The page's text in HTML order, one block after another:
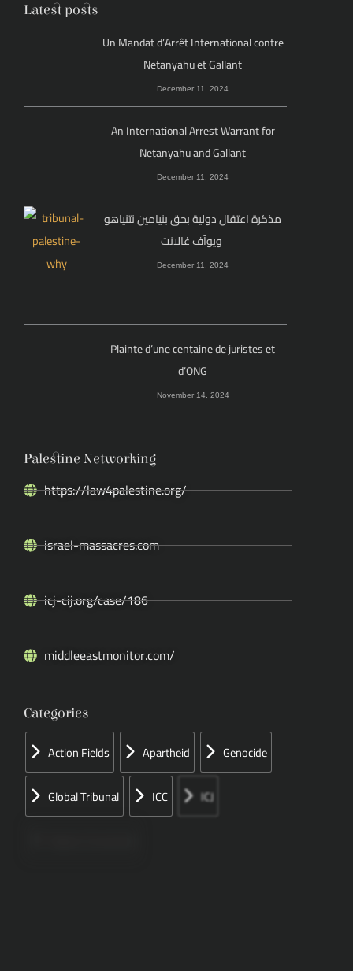
Latest posts
Un Mandat d’Arrêt International contre
Netanyahu et Gallant
December 11, 2024
An International Arrest Warrant for
Netanyahu and Gallant
December 11, 2024
مذكرة اعتقال دولية بحق بنيامين نتنياهو
December 11, 2024
Plainte d’une centaine de juristes et
d’ONG
November 14, 2024
Palestine Networking
https://law4palestine.org/
israel-massacres.com
icj-cij.org/case/186
middleeastmonitor.com/
Categories
Action Fields Apartheid Genocide
Global Tribunal ICC ICJ